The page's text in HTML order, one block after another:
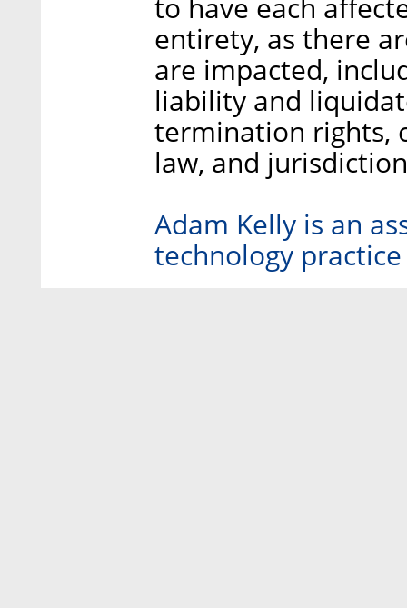
to have each
entirety, as there
are impacted,
liability and
termination rights,
law, and
Adam Kelly is an
technology